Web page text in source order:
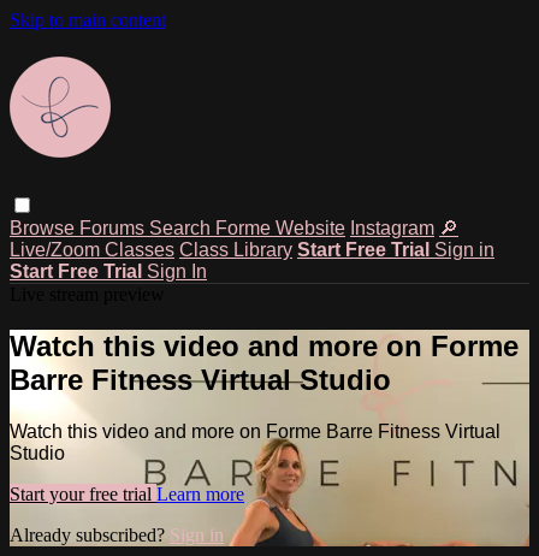
Skip to main content
Browse Forums Search Forme Website Instagram 🔎
Live/Zoom Classes Class Library Start Free Trial Sign in
Start Free Trial Sign In
Watch this video and more on Forme
Barre Fitness Virtual Studio
Watch this video and more on Forme Barre Fitness Virtual
Studio
Start your free trial Learn more
Already subscribed? Sign in